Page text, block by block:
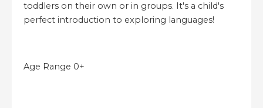
toddlers on their own or in groups. It's a child's
perfect introduction to exploring languages!
Age Range 0+